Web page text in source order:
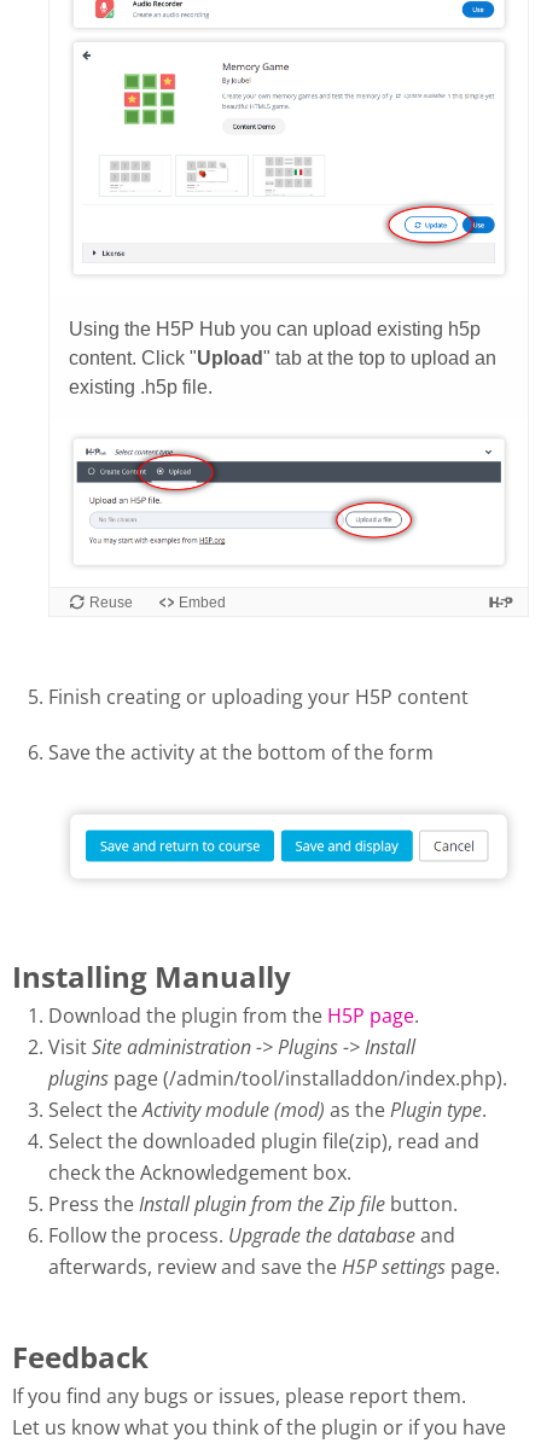
Finish creating or uploading your H5P content
Save the activity at the bottom of the form
Installing Manually
Download the plugin from the H5P page.
VisitSite administration -> Plugins -> Install
plugins page (/admin/tool/installaddon/index.php).
Select theActivity module (mod) as thePlugin type.
Select the downloaded plugin file(zip), read and
check the Acknowledgement box.
Press theInstall plugin from the Zip file button.
Follow the process. Upgrade the databaseand
afterwards, review and save theH5P settings page.
Feedback
If you find any bugs or issues, please report them.
Let us know what you think of the plugin or if you have